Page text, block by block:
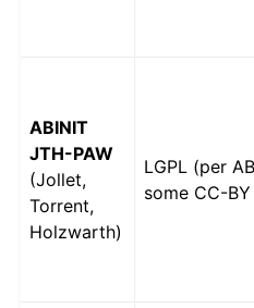
ABINIT
JTH-PAW
(Jollet,
Torrent,
Holzwarth)
LGPL (per
some CC-BY